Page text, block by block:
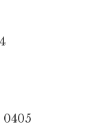
0405